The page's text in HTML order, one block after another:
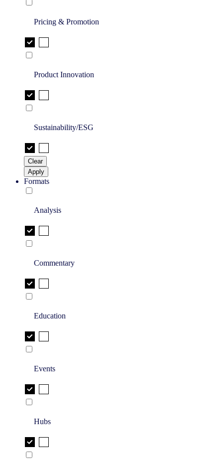
Pricing & Promotion
Product Innovation
Sustainability/ESG
Clear
Apply
Formats
Analysis
Commentary
Education
Events
Hubs